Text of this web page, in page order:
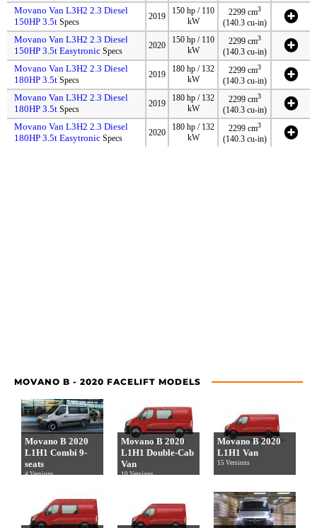
Movano Van L3H2 2.3 Diesel
150HP 3.5t Specs
2019
150 hp / 110
kW
2299 cm3
(140.3 cu-in)
Movano Van L3H2 2.3 Diesel
150HP 3.5t Easytronic Specs
2020
150 hp / 110
kW
2299 cm3
(140.3 cu-in)
Movano Van L3H2 2.3 Diesel
180HP 3.5t Specs
2019
180 hp / 132
kW
2299 cm3
(140.3 cu-in)
Movano Van L3H2 2.3 Diesel
180HP 3.5t Specs
2019
180 hp / 132
kW
2299 cm3
(140.3 cu-in)
Movano Van L3H2 2.3 Diesel
180HP 3.5t Easytronic Specs
2020
180 hp / 132
kW
2299 cm3
(140.3 cu-in)
MOVANO B - 2020 FACELIFT MODELS
Movano B 2020
L1H1 Combi 9-
seats
4 Versions
Movano B 2020
L1H1 Double-Cab
Van
10 Versions
Movano B 2020
L1H1 Van
15 Versions